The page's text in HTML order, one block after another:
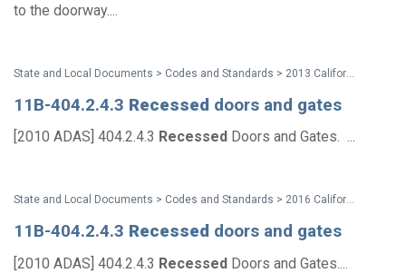
to the doorway....
11B-404.2.4.3 Recessed doors and gates
[2010 ADAS] 404.2.4.3 Recessed Doors and Gates. ...
State and Local Documents > Codes and Standards > 2016 California Standards for Accessible Design Pocket Guide - Eff. Jan. 1, 2017
11B-404.2.4.3 Recessed doors and gates
[2010 ADAS] 404.2.4.3 Recessed Doors and Gates....